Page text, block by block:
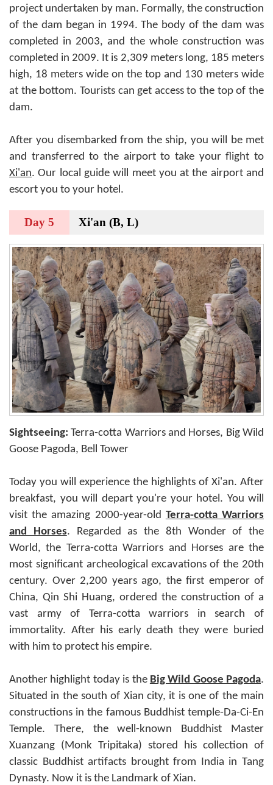
project undertaken by man. Formally, the construction
of the dam began in 1994. The body of the dam was
completed in 2003, and the whole construction was
completed in 2009. It is 2,309 meters long, 185 meters
high, 18 meters wide on the top and 130 meters wide
at the bottom. Tourists can get access to the top of the
dam.
After you disembarked from the ship, you will be met
and transferred to the airport to take your flight to
Xi'an. Our local guide will meet you at the airport and
escort you to your hotel.
Day 5 Xi'an (B, L)
Sightseeing: Terra-cotta Warriors and Horses, Big Wild
Goose Pagoda, Bell Tower
Today you will experience the highlights of Xi'an. After
breakfast, you will depart you're your hotel. You will
visit the amazing 2000-year-old Terra-cotta Warriors
and Horses. Regarded as the 8th Wonder of the
World, the Terra-cotta Warriors and Horses are the
most significant archeological excavations of the 20th
century. Over 2,200 years ago, the first emperor of
China, Qin Shi Huang, ordered the construction of a
vast army of Terra-cotta warriors in search of
immortality. After his early death they were buried
with him to protect his empire.
Another highlight today is the Big Wild Goose Pagoda.
Situated in the south of Xian city, it is one of the main
constructions in the famous Buddhist temple-Da-Ci-En
Temple. There, the well-known Buddhist Master
Xuanzang (Monk Tripitaka) stored his collection of
classic Buddhist artifacts brought from India in Tang
Dynasty. Now it is the Landmark of Xian.